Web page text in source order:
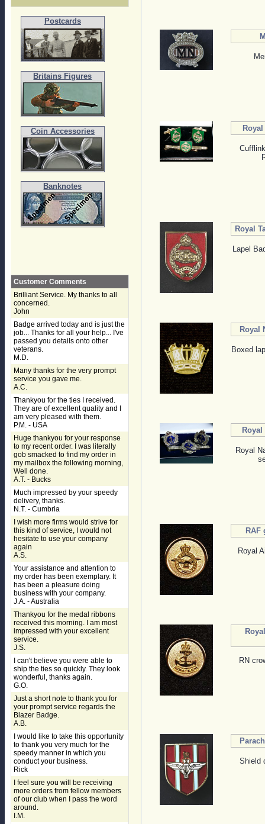
Postcards
Britains Figures
Coin Accessories
Banknotes
Customer Comments
Brilliant Service. My thanks to all
concerned.
John
Badge arrived today and is just the
job... Thanks for all your help... I've
passed you details onto other
veterans.
M.D.
Many thanks for the very prompt
service you gave me.
A.C.
Thankyou for the ties I received.
They are of excellent quality and I
am very pleased with them.
P.M. - USA
Huge thankyou for your response
to my recent order. I was literally
gob smacked to find my order in
my mailbox the following morning,
Well done.
A.T. - Bucks
Much impressed by your speedy
delivery, thanks.
N.T. - Cumbria
I wish more firms would strive for
this kind of service, I would not
hesitate to use your company
again
A.S.
Your assistance and attention to
my order has been exemplary. It
has been a pleasure doing
business with your company.
J.A. - Australia
Thankyou for the medal ribbons
received this morning. I am most
impressed with your excellent
service.
J.S.
I can't believe you were able to
ship the ties so quickly. They look
wonderful, thanks again.
G.O.
Just a short note to thank you for
your prompt service regards the
Blazer Badge.
A.B.
I would like to take this opportunity
to thank you very much for the
speedy manner in which you
conduct your business.
Rick
I feel sure you will be receiving
more orders from fellow members
of our club when I pass the word
around.
I.M.
Royal
Lapel
Royal
Boxed
Royal
RAF
Royal
RN
Shield